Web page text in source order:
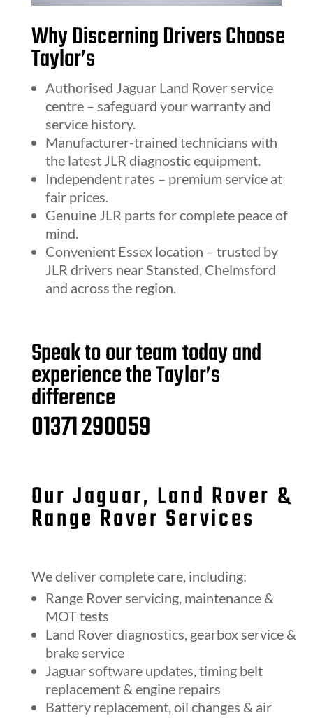
Why Discerning Drivers Choose
Taylor’s
Authorised Jaguar Land Rover service
centre – safeguard your warranty and
service history.
Manufacturer-trained technicians with
the latest JLR diagnostic equipment.
Independent rates – premium service at
fair prices.
Genuine JLR parts for complete peace of
mind.
Convenient Essex location – trusted by
JLR drivers near Stansted, Chelmsford
and across the region.
Speak to our team today and
experience the Taylor’s
difference
01371 290059
Our Jaguar, Land Rover &
Range Rover Services
We deliver complete care, including:
Range Rover servicing, maintenance &
MOT tests
Land Rover diagnostics, gearbox service &
brake service
Jaguar software updates, timing belt
replacement & engine repairs
Battery replacement, oil changes & air